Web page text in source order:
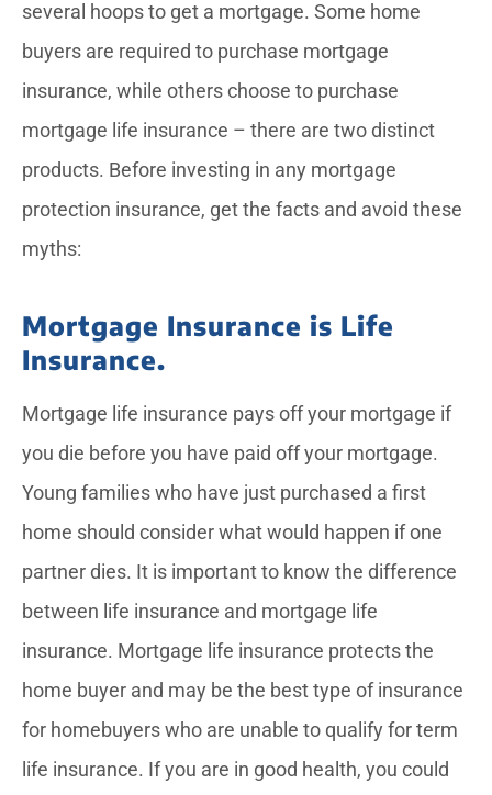
several hoops to get a mortgage. Some home
buyers are required to purchase mortgage
insurance, while others choose to purchase
mortgage life insurance – there are two distinct
products. Before investing in any mortgage
protection insurance, get the facts and avoid these
myths:
Mortgage Insurance is Life
Insurance.
Mortgage life insurance pays off your mortgage if
you die before you have paid off your mortgage.
Young families who have just purchased a first
home should consider what would happen if one
partner dies. It is important to know the difference
between life insurance and mortgage life
insurance. Mortgage life insurance protects the
home buyer and may be the best type of insurance
for homebuyers who are unable to qualify for term
life insurance. If you are in good health, you could